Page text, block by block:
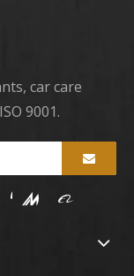
car care
9001.